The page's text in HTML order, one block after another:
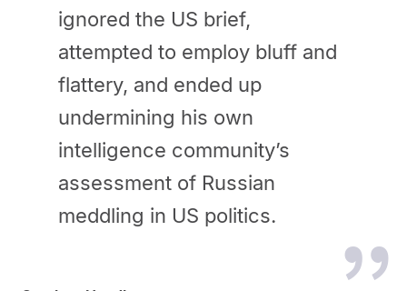
ignored the US brief,
attempted to employ bluff and
flattery, and ended up
undermining his own
intelligence community’s
assessment of Russian
meddling in US politics.